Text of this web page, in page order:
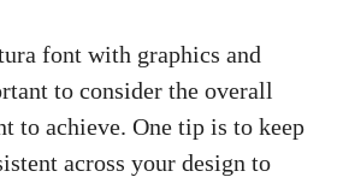
font with graphics and
to consider the overall
to achieve. One tip is to keep
across your design to